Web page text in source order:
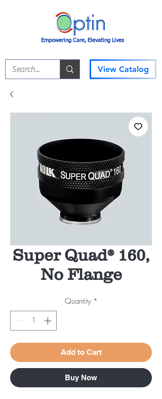
Empowering Care, Elevating Lives
View Catalog
Super Quad® 160,
No Flange
Quantity *
Add to Cart
Buy Now